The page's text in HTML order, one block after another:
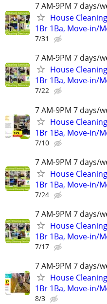
7 AM-9PM 7 days/
House
1Br 1Ba, Move-in/
7/31
7 AM-9PM 7 days/
House
1Br 1Ba, Move-in/
7/22
7 AM-9PM 7 days/
House
1Br 1Ba, Move-in/
7/10
7 AM-9PM 7 days/
House
1Br 1Ba, Move-in/
7/24
7 AM-9PM 7 days/
House
1Br 1Ba, Move-in/
7/17
7 AM-9PM 7 days/
House
1Br 1Ba, Move-in/
8/3